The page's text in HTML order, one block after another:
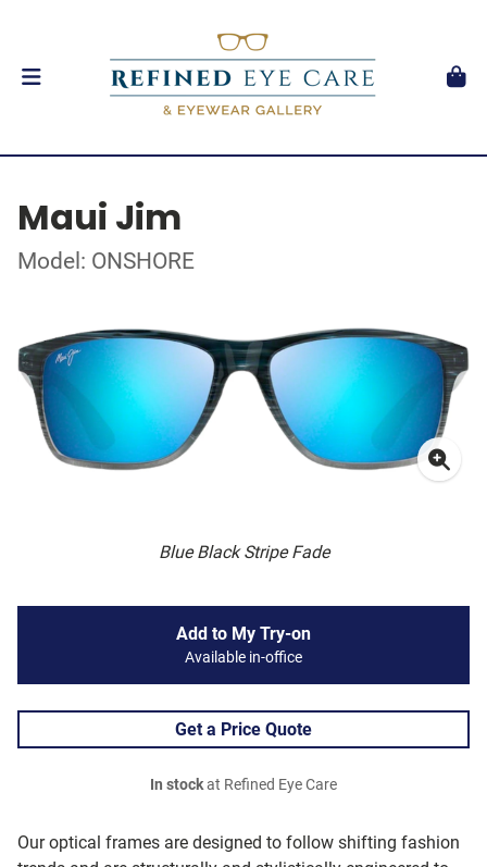
Maui Jim
Model: ONSHORE
Blue Black Stripe Fade
Our optical frames are designed to follow shifting fashion
Add to My Try-on
Available in-office
Get a Price Quote
In stockat Refined Eye Care